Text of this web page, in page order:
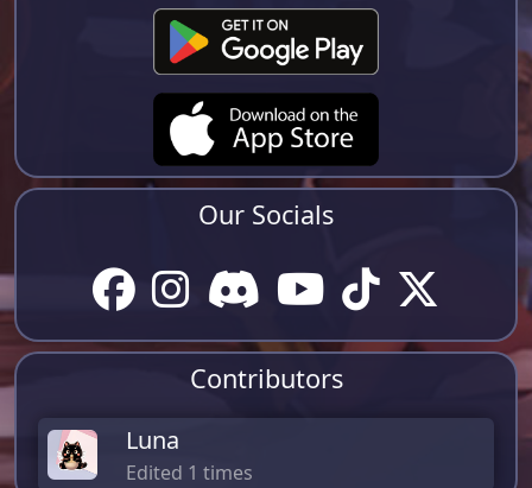
Our Socials
Contributors
Luna
Edited 1 times